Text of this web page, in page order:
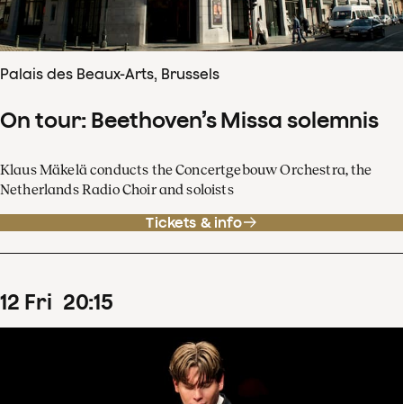
Palais des Beaux-Arts, Brussels
On tour: Beethoven’s Missa solemnis
Klaus Mäkelä conducts the Concertgebouw Orchestra, the
Netherlands Radio Choir and soloists
Tickets & info
12 Fri 20:15